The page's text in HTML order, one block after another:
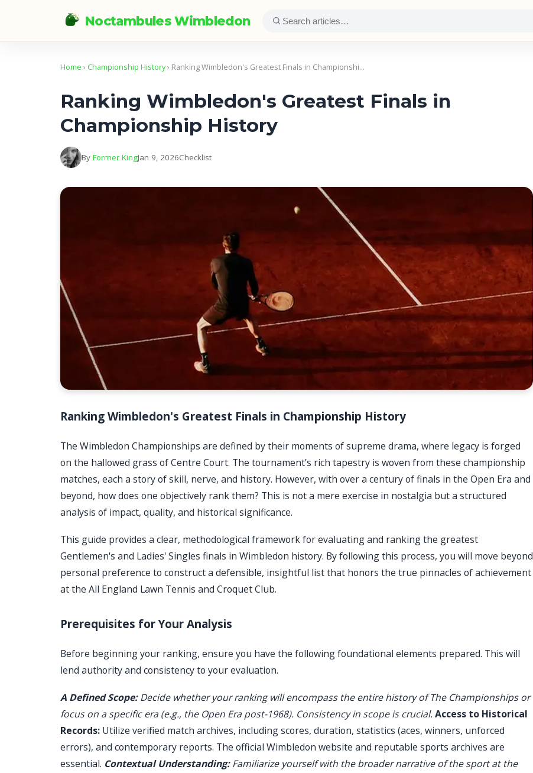
Noctambules Wimbledon
Home › Championship History› Ranking Wimbledon's Greatest Finals in Championshi…
Ranking Wimbledon's Greatest Finals in
Championship History
By Former KingJan 9, 2026Checklist
Ranking Wimbledon's Greatest Finals in Championship History
The Wimbledon Championships are defined by their moments of supreme drama, where legacy is forged
on the hallowed grass of Centre Court. The tournament’s rich tapestry is woven from these championship
matches, each a story of skill, nerve, and history. However, with over a century of finals in the Open Era and
beyond, how does one objectively rank them? This is not a mere exercise in nostalgia but a structured
analysis of impact, quality, and historical significance.
This guide provides a clear, methodological framework for evaluating and ranking the greatest
Gentlemen's and Ladies' Singles finals in Wimbledon history. By following this process, you will move beyond
personal preference to construct a defensible, insightful list that honors the true pinnacles of achievement
at the All England Lawn Tennis and Croquet Club.
Prerequisites for Your Analysis
Before beginning your ranking, ensure you have the following foundational elements prepared. This will
lend authority and consistency to your evaluation.
A Defined Scope:Decide whether your ranking will encompass the entire history of The Championships or
focus on a specific era (e.g., the Open Era post-1968). Consistency in scope is crucial.Access to Historical
Records: Utilize verified match archives, including scores, duration, statistics (aces, winners, unforced
errors), and contemporary reports. The official Wimbledon website and reputable sports archives are
essential. Contextual Understanding:Familiarize yourself with the broader narrative of the sport at the